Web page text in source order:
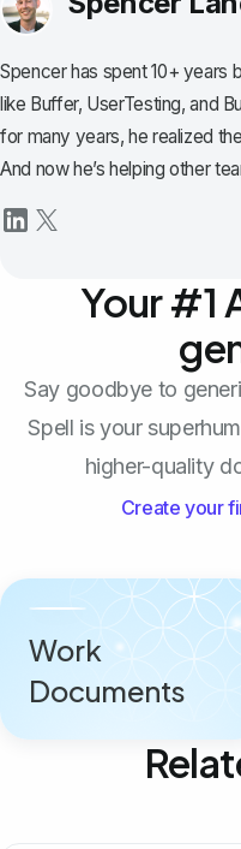
Spencer has spent 10+ years
like Buffer, UserTesting, and
for many years, he realized
And now he’s helping other
Your #1
Say goodbye to
Spell is your
higher-quality
Create your
Work
Documents